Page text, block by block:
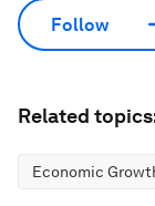
Follow
Related
Economic